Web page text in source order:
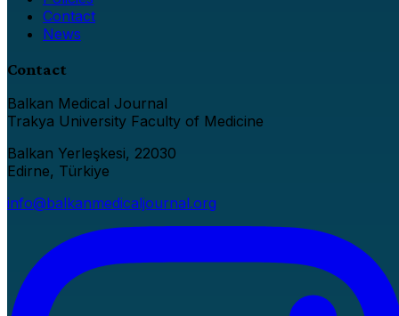
Contact
News
Contact
Balkan Medical Journal
Trakya University Faculty of Medicine
Balkan Yerleşkesi, 22030
Edirne, Türkiye
info@balkanmedicaljournal.org